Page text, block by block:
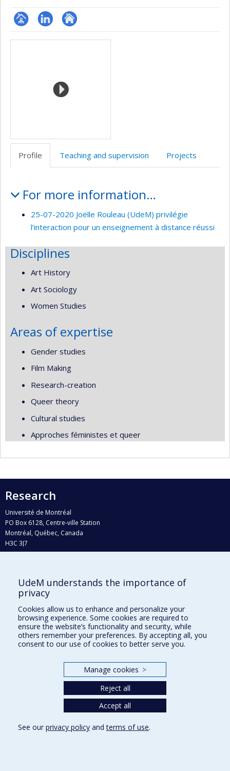
Page LinkedInAutre
Media
Profile Teaching and supervision Projects
For more information…
25-07-2020 Joëlle Rouleau (UdeM) privilégie
l’interaction pour un enseignement à distance réussi
Disciplines
Art History
Art Sociology
Women Studies
Areas of expertise
Gender studies
Film Making
Research-creation
Queer theory
Cultural studies
Approches féministes et queer
Research
Université de Montréal
PO Box 6128, Centre-ville Station
Montréal, Québec, Canada
H3C 3J7
Who does what?
Find us
Site map
Accessibility
UdeM understands the importance of
privacy
Cookies allow us to enhance and personalize your
browsing experience. Some cookies are required to
ensure the website’s functionality and security, while
others remember your preferences. By accepting all, you
consent to our use of cookies to better serve you.
Manage cookies >
Reject all
Accept all
See our privacy policy andterms of use.